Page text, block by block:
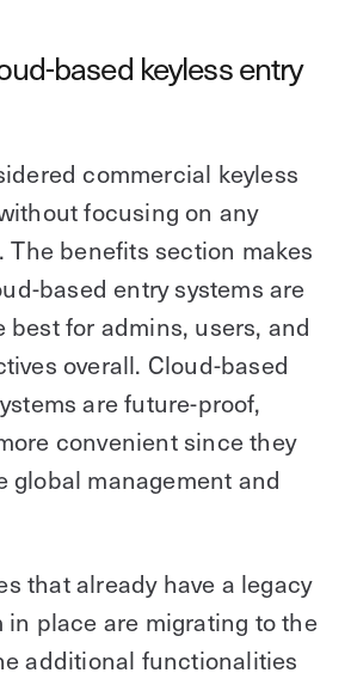
based keyless entry
commercial keyless
focusing on any
The benefits section makes
based entry systems are
best for admins, users, and
overall. Cloud-based
are future-proof,
convenient since they
global management and
that already have a legacy
in place are migrating to the
additional functionalities